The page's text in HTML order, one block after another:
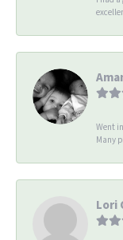
Went
Many
Lori